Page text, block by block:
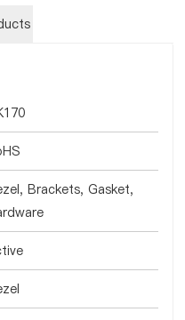
Brackets, Gasket,